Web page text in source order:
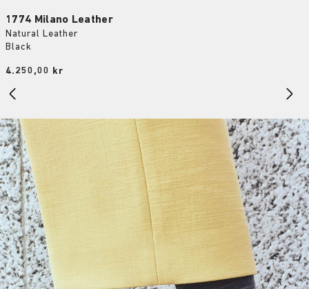
1774 Milano Leather
Natural Leather
Black
Price:
4.250,00 kr